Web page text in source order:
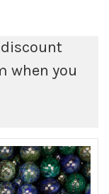
when you